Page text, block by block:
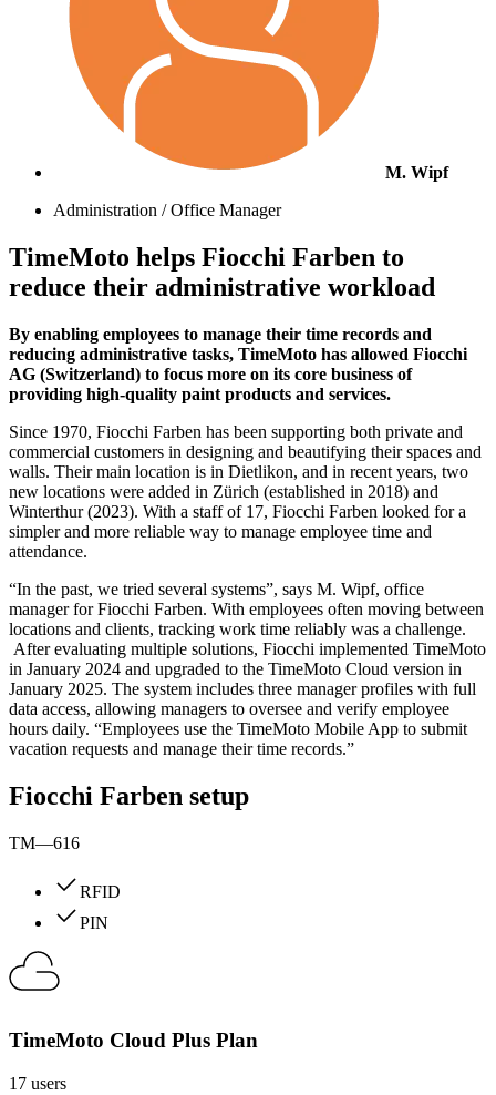
M. Wipf
Administration / Office Manager
TimeMoto helps Fiocchi Farben to
reduce their administrative workload
By enabling employees to manage their time records and
reducing administrative tasks, TimeMoto has allowed Fiocchi
AG (Switzerland) to focus more on its core business of
providing high-quality paint products and services.
Since 1970, Fiocchi Farben has been supporting both private and
commercial customers in designing and beautifying their spaces and
walls. Their main location is in Dietlikon, and in recent years, two
new locations were added in Zürich (established in 2018) and
Winterthur (2023). With a staff of 17, Fiocchi Farben looked for a
simpler and more reliable way to manage employee time and
attendance.
“In the past, we tried several systems”, says M. Wipf, office
manager for Fiocchi Farben. With employees often moving between
locations and clients, tracking work time reliably was a challenge.
After evaluating multiple solutions, Fiocchi implemented TimeMoto
in January 2024 and upgraded to the TimeMoto Cloud version in
January 2025. The system includes three manager profiles with full
data access, allowing managers to oversee and verify employee
hours daily. “Employees use the TimeMoto Mobile App to submit
vacation requests and manage their time records.”
Fiocchi Farben setup
TM—616
RFID
PIN
TimeMoto Cloud Plus Plan
17 users